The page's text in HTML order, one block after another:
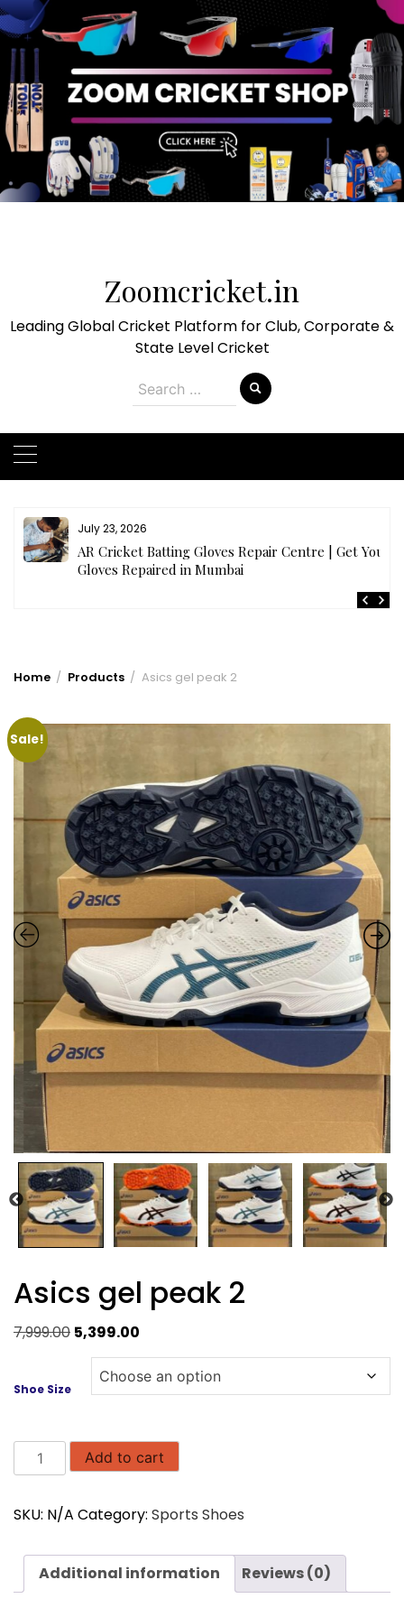
Zoomcricket.in
Leading Global Cricket Platform for Club, Corporate &
State Level Cricket
Search
for:
July 23, 2026
AR Cricket Batting Gloves Repair Centre | Get Your
Gloves Repaired in Mumbai
Home Products Asics gel peak 2
Sale!
Asics gel peak 2
7,999.00 Original
price
was:
₹7,999.00.
5,399.00
price
is:
₹5,399.00.
Shoe Size
Asics
gel
2
Add to cart
SKU: N/A Category: Sports Shoes
Additional information Reviews (0)